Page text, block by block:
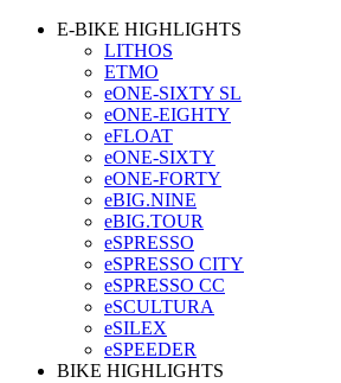
E-BIKE HIGHLIGHTS
LITHOS
ETMO
eONE-SIXTY SL
eONE-EIGHTY
eFLOAT
eONE-SIXTY
eONE-FORTY
eBIG.NINE
eBIG.TOUR
eSPRESSO
eSPRESSO CITY
eSPRESSO CC
eSCULTURA
eSILEX
eSPEEDER
BIKE HIGHLIGHTS